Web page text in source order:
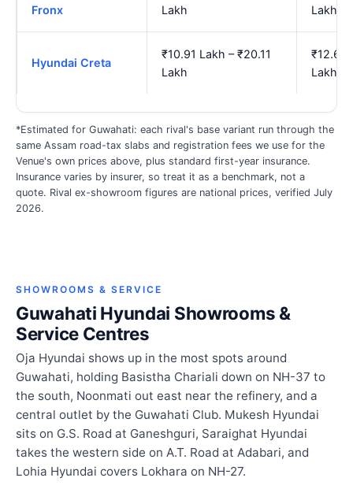
Fronx
Lakh
Lakh
Hyundai Creta
₹10.91 Lakh – ₹20.11
Lakh
₹12.67
Lakh
*Estimated for Guwahati: each rival's base variant run through the
same Assam road-tax slabs and registration fees we use for the
Venue's own prices above, plus standard first-year insurance.
Insurance varies by insurer, so treat it as a benchmark, not a
quote. Rival ex-showroom figures are national prices, verified July
2026.
SHOWROOMS & SERVICE
Guwahati Hyundai Showrooms &
Service Centres
Oja Hyundai shows up in the most spots around
Guwahati, holding Basistha Chariali down on NH-37 to
the south, Noonmati out east near the refinery, and a
central outlet by the Guwahati Club. Mukesh Hyundai
sits on G.S. Road at Ganeshguri, Saraighat Hyundai
takes the western side on A.T. Road at Adabari, and
Lohia Hyundai covers Lokhara on NH-27.